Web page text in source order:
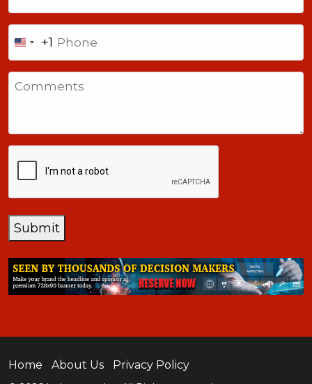
United
States
+1
+1
Submit
Home About Us Privacy Policy